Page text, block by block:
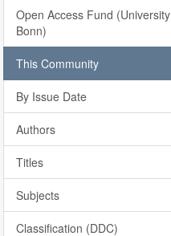
Open Access Fund (University
Bonn)
This Community
By Issue Date
Authors
Titles
Subjects
Classification (DDC)